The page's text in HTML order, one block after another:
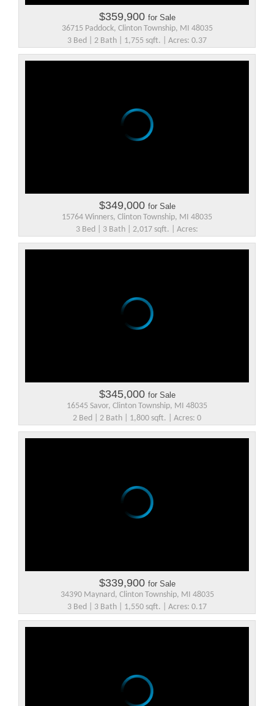
$359,900 for Sale
36715 Paddock, Clinton Township, MI 48035
3 Bed | 2 Bath | 1,755 sqft. | Acres: 0.37
$349,000 for Sale
15764 Winners, Clinton Township, MI 48035
3 Bed | 3 Bath | 2,017 sqft. | Acres:
$345,000 for Sale
16545 Savor, Clinton Township, MI 48035
2 Bed | 2 Bath | 1,800 sqft. | Acres: 0
$339,900 for Sale
34390 Maynard, Clinton Township, MI 48035
3 Bed | 3 Bath | 1,550 sqft. | Acres: 0.17